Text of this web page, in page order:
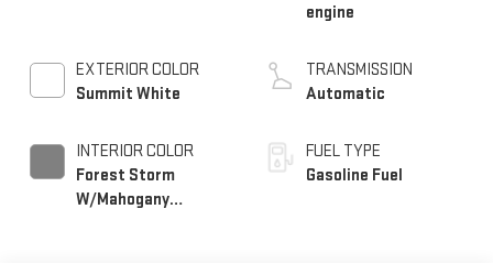
EXTERIOR COLOR
Summit White
INTERIOR COLOR
Forest Storm
W/Mahogany
engine
TRANSMISSION
Automatic
FUEL TYPE
Gasoline Fuel